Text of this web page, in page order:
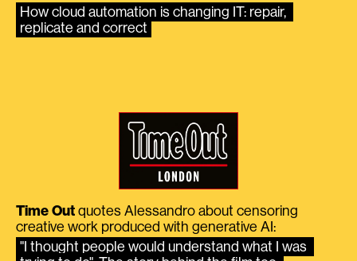
How cloud automation is changing IT: repair,
replicate and correct
Time Out quotes Alessandro about censoring
creative work produced with generative AI:
"I thought people would understand what I was